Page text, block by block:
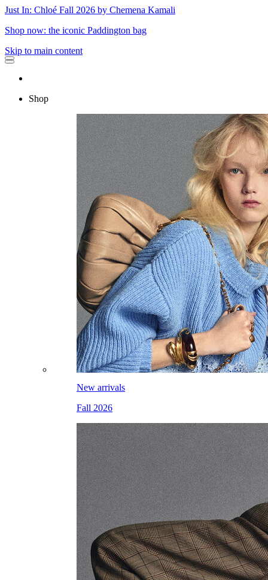
Just In: Chloé Fall 2026 by Chemena Kamali
Shop now: the iconic Paddington bag
Skip to main content
Shop
New arrivals
Fall 2026